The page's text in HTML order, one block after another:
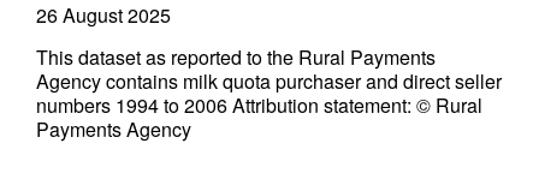
26 August 2025
This dataset as reported to the Rural Payments
Agency contains milk quota purchaser and direct seller
numbers 1994 to 2006 Attribution statement: © Rural
Payments Agency